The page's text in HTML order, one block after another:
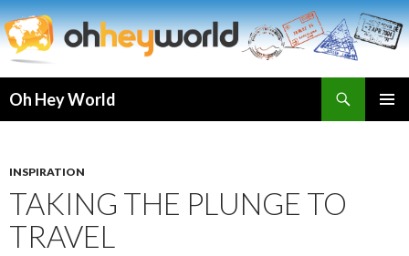
Oh Hey World
INSPIRATION
TAKING THE PLUNGE TO
TRAVEL